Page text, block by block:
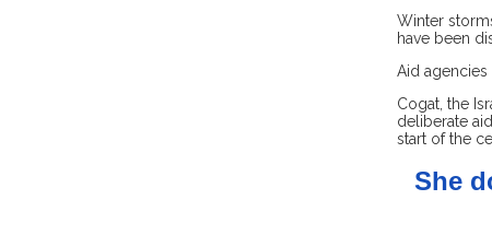
Winter
have been
Aid
Cogat, the
deliberate
start of the
She